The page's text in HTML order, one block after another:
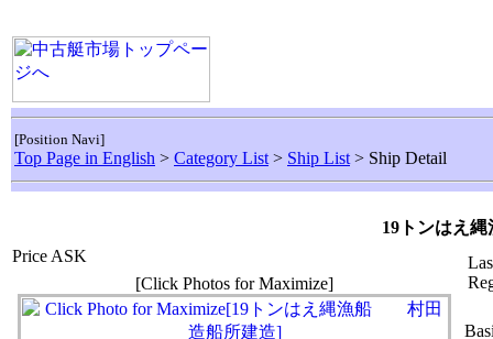
[Position Navi]
Top Page in English > Category List > Ship List > Ship Detail
19トンはえ
Price ASK
[Click Photos for Maximize]